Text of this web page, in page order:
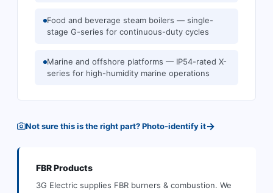
Food and beverage steam boilers — single-
stage G-series for continuous-duty cycles
Marine and offshore platforms — IP54-rated X-
series for high-humidity marine operations
Not sure this is the right part? Photo-identify it→
FBRProducts
3G Electric supplies FBR burners & combustion. We